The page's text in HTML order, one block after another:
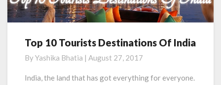
Top
Tourists
Destinations
Top 10 Tourists Destinations Of India
ByYashika Bhatia | August 27, 2017
India, the land that has got everything for everyone.